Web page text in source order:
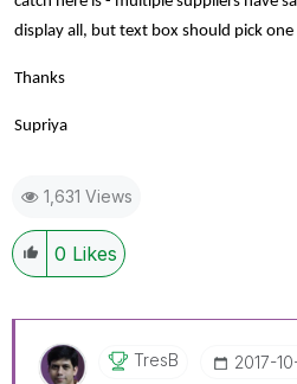
display all, but text box should pick one
Thanks
Supriya
1,631 Views
0 Likes
TresB ‎2017-